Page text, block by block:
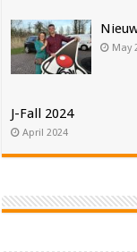
May
J-Fall 2024
April 2024